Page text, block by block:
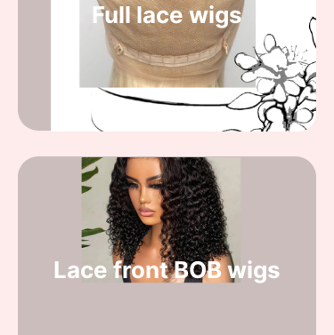
Lace front BOB wigs
Full lace wigs